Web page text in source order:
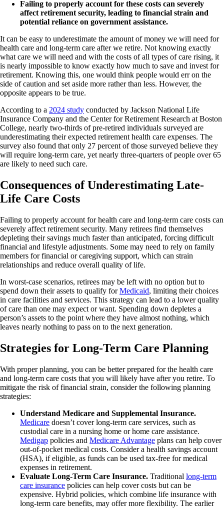
Failing to properly account for these costs can severely
affect retirement security, leading to financial strain and
potential reliance on government assistance.
It can be easy to underestimate the amount of money we will need for
health care and long-term care after we retire. Not knowing exactly
what care we will need and with the costs of all types of care rising, it
is nearly impossible to know exactly how much to save and invest for
retirement. Knowing this, one would think people would err on the
side of caution and set aside more rather than less. However, the
opposite appears to be true.
According to a 2024 study conducted by Jackson National Life
Insurance Company and the Center for Retirement Research at Boston
College, nearly two-thirds of pre-retired individuals surveyed are
underestimating their expected retirement health care expenses. The
survey also found that only 27 percent of those surveyed believe they
will require long-term care, yet nearly three-quarters of people over 65
are likely to need such care.
Consequences of Underestimating Late-
Life Care Costs
Failing to properly account for health care and long-term care costs can
severely affect retirement security. Many retirees find themselves
depleting their savings much faster than anticipated, forcing difficult
financial and lifestyle adjustments. Some may need to rely on family
members for financial or caregiving support, which can strain
relationships and reduce overall quality of life.
In worst-case scenarios, retirees may be left with no option but to
spend down their assets to qualify forMedicaid, limiting their choices
in care facilities and services. This strategy can lead to a lower quality
of care than one may expect or want. Spending down depletes a
person’s assets to the point where they have almost nothing, which
leaves nearly nothing to pass on to the next generation.
Strategies for Long-Term Care Planning
With proper planning, you can be better prepared for the health care
and long-term care costs that you will likely have after you retire. To
mitigate the risk of financial strain, consider the following planning
strategies:
Understand Medicare and Supplemental Insurance.
Medicare doesn’t cover long-term care services, such as
custodial care in a nursing home or home care assistance.
Medigap policies and Medicare Advantage plans can help cover
out-of-pocket medical costs. Consider a health savings account
(HSA), if eligible, as funds can be used tax-free for medical
expenses in retirement.
Evaluate Long-Term Care Insurance. Traditional long-term
care insurance policies can help cover costs but can be
expensive. Hybrid policies, which combine life insurance with
long-term care benefits, may offer more flexibility. The earlier